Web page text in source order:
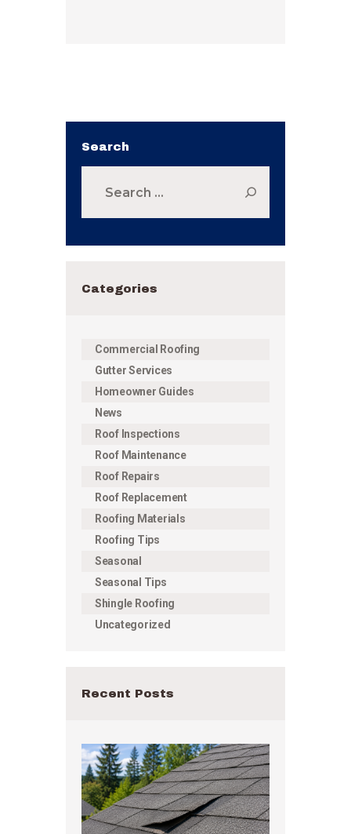
Search
Categories
Commercial Roofing
Gutter Services
Homeowner Guides
News
Roof Inspections
Roof Maintenance
Roof Repairs
Roof Replacement
Roofing Materials
Roofing Tips
Seasonal
Seasonal Tips
Shingle Roofing
Uncategorized
Recent Posts